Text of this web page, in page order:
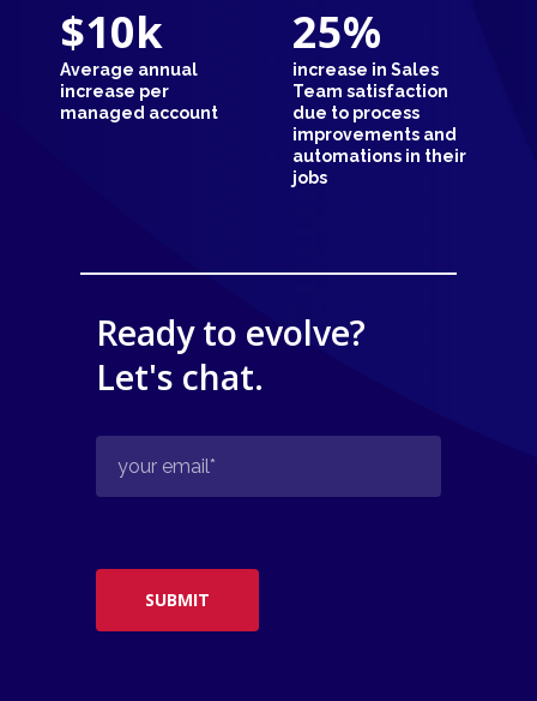
$10k
Average annual
increase per
managed account
25%
increase in Sales
Team satisfaction
due to process
improvements and
automations in their
jobs
Ready to evolve?
Let's chat.